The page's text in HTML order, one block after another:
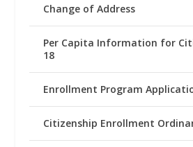
Change of Address
Per Capita Information for
18
Enrollment Program
Citizenship Enrollment